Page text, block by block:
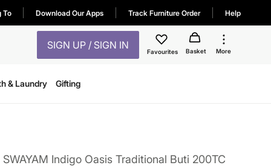
To Download Our Apps Track Furniture Order Help
SIGN UP / SIGN IN
Favourites Basket More
& Laundry Gifting
SWAYAM Indigo Oasis Traditional Buti 200TC